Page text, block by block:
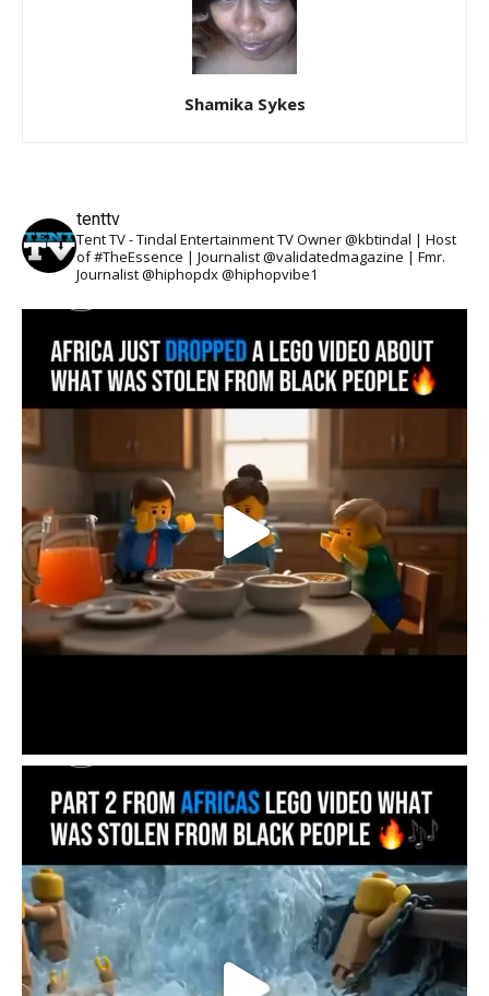
Shamika Sykes
tenttv
Tent TV - Tindal Entertainment TV Owner @kbtindal | Host
of #TheEssence | Journalist @validatedmagazine | Fmr.
Journalist @hiphopdx @hiphopvibe1